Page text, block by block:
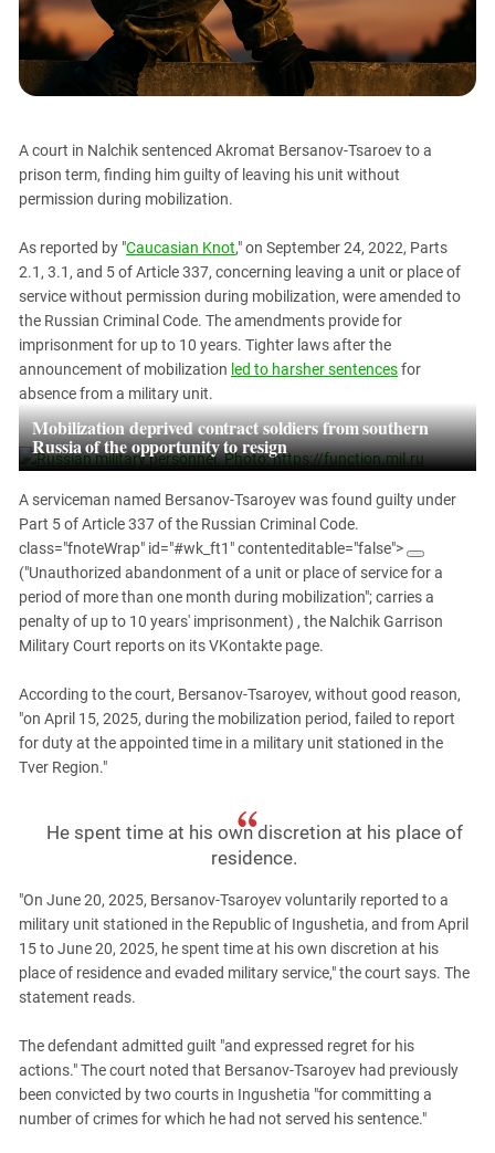
PERSECUTION OF ACTIVISTS
KADYROV VS WILDBERRIES
Georgia
Ingushetia
Kabardino-Balkaria
Karachay-Cherkessia
Krasnodar Territory
North Caucasus
North Ossetia-Alania
North-Caucasian Federal District
Russia
South Caucasus
South Federal District
South Ossetia
Stavropol Region
Volgograd Region
A court in Nalchik sentenced Akromat Bersanov-Tsaroev to a
prison term, finding him guilty of leaving his unit without
permission during mobilization.
As reported by "Caucasian Knot," on September 24, 2022, Parts
2.1, 3.1, and 5 of Article 337, concerning leaving a unit or place of
service without permission during mobilization, were amended to
the Russian Criminal Code. The amendments provide for
imprisonment for up to 10 years. Tighter laws after the
announcement of mobilization led to harsher sentencesfor
absence from a military unit.
Mobilization deprived contract soldiers from southern
Russia of the opportunity to resign
A serviceman named Bersanov-Tsaroyev was found guilty under
Part 5 of Article 337 of the Russian Criminal Code.
class="fnoteWrap" id="#wk_ft1" contenteditable="false">
("Unauthorized abandonment of a unit or place of service for a
period of more than one month during mobilization"; carries a
penalty of up to 10 years' imprisonment) , the Nalchik Garrison
Military Court reports on its VKontakte page.
According to the court, Bersanov-Tsaroyev, without good reason,
"on April 15, 2025, during the mobilization period, failed to report
for duty at the appointed time in a military unit stationed in the
Tver Region."
He spent time at his own discretion at his place of
residence.
"On June 20, 2025, Bersanov-Tsaroyev voluntarily reported to a
military unit stationed in the Republic of Ingushetia, and from April
15 to June 20, 2025, he spent time at his own discretion at his
place of residence and evaded military service," the court says. The
statement reads.
The defendant admitted guilt "and expressed regret for his
actions." The court noted that Bersanov-Tsaroyev had previously
been convicted by two courts in Ingushetia "for committing a
number of crimes for which he had not served his sentence."